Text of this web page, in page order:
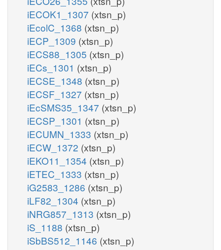
iECOK1_1307 (xtsn_p)
iEcolC_1368 (xtsn_p)
iECP_1309 (xtsn_p)
iECS88_1305 (xtsn_p)
iECs_1301 (xtsn_p)
iECSE_1348 (xtsn_p)
iECSF_1327 (xtsn_p)
iEcSMS35_1347 (xtsn_p)
iECSP_1301 (xtsn_p)
iECUMN_1333 (xtsn_p)
iECW_1372 (xtsn_p)
iEKO11_1354 (xtsn_p)
iETEC_1333 (xtsn_p)
iG2583_1286 (xtsn_p)
iLF82_1304 (xtsn_p)
iNRG857_1313 (xtsn_p)
iS_1188 (xtsn_p)
iSbBS512_1146 (xtsn_p)